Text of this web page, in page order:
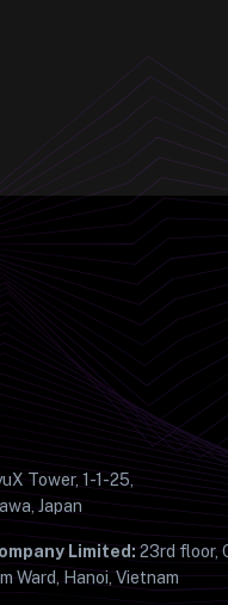
Tower, 1-1-25,
Japan
Limited: 23rd floor,
Ward, Hanoi, Vietnam